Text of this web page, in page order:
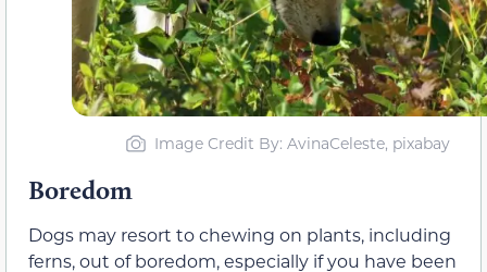
Image Credit By: AvinaCeleste, pixabay
Boredom
Dogs may resort to chewing on plants, including
ferns, out of boredom, especially if you have been